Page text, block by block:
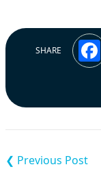
SHARE
navigation